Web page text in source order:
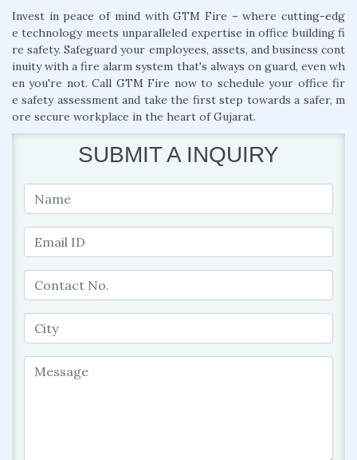
Invest in peace of mind with GTM Fire – where cutting-edg
e technology meets unparalleled expertise in office building fi
re safety. Safeguard your employees, assets, and business cont
inuity with a fire alarm system that's always on guard, even wh
en you're not. Call GTM Fire now to schedule your office fir
e safety assessment and take the first step towards a safer, m
ore secure workplace in the heart of Gujarat.
SUBMIT A INQUIRY